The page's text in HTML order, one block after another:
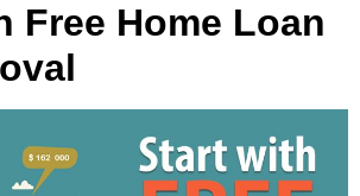
Free Home Loan